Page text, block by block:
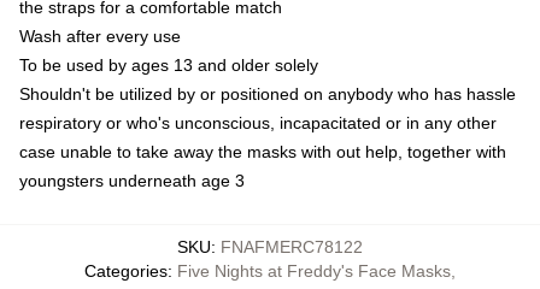
the straps for a comfortable match
Wash after every use
To be used by ages 13 and older solely
Shouldn't be utilized by or positioned on anybody who has hassle
respiratory or who's unconscious, incapacitated or in any other
case unable to take away the masks with out help, together with
youngsters underneath age 3
SKU: FNAFMERC78122
Categories: Five Nights at Freddy's Face Masks